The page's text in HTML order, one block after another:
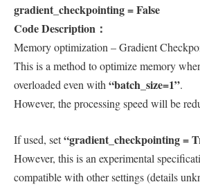
gradient_checkpointing = False
Code Description：
Memory optimization – Gradient
This is a method to optimize memory
overloaded even with “batch_size=1”.
However, the processing speed will be
If used, set“gradient_checkpointing =
However, this is an experimental
compatible with other settings (details